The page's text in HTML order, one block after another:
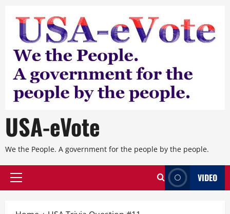
USA-eVote
We the People. A government for the people by the people.
Primary
VIDEO